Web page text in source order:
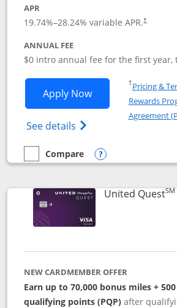
APR
19.74%–28.24% variable APR.†
ANNUAL FEE
$0 intro annual fee for the first year,
Apply NowOpens United
See details Opens The New
†Pricing &
Rewards
Agreement
empty checkbox
Compare
Compare the United Explorer Card
Opens
United QuestSM
NEW CARDMEMBER OFFER
Earn up to 70,000 bonus miles +
qualifying points (PQP) after